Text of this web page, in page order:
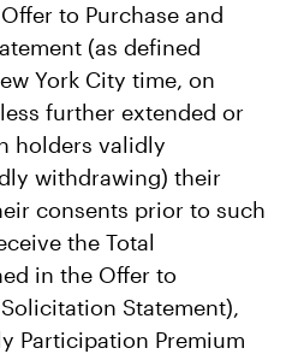
to Purchase and
(as defined
York City time, on
further extended or
holders validly
withdrawing) their
consents prior to such
the Total
in the Offer to
Statement),
Participation Premium